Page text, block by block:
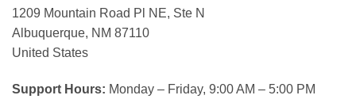
1209 Mountain Road Pl NE, Ste N
Albuquerque, NM 87110
United States
Support Hours: Monday – Friday, 9:00 AM – 5:00 PM